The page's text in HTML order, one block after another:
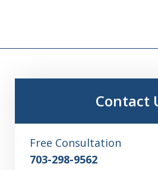
Contact
Free Consultation
703-298-9562